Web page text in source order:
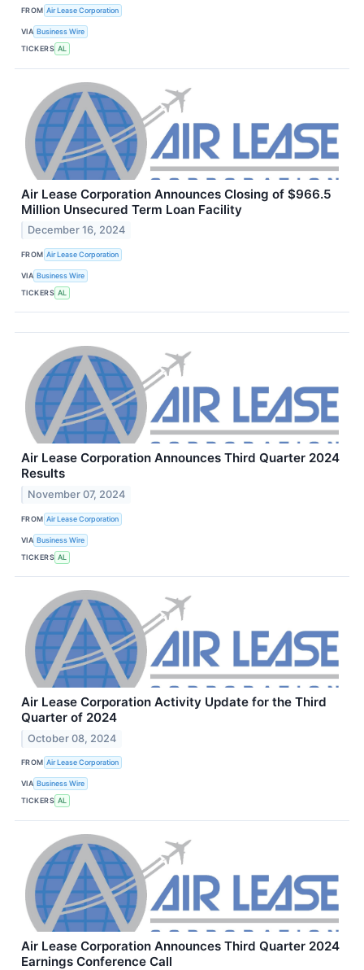
FROM Air Lease Corporation
VIA Business Wire
TICKERS AL
Air Lease Corporation Announces Closing of $966.5
Million Unsecured Term Loan Facility
December 16, 2024
FROM Air Lease Corporation
VIA Business Wire
TICKERS AL
Air Lease Corporation Announces Third Quarter 2024
Results
November 07, 2024
FROM Air Lease Corporation
VIA Business Wire
TICKERS AL
Air Lease Corporation Activity Update for the Third
Quarter of 2024
October 08, 2024
FROM Air Lease Corporation
VIA Business Wire
TICKERS AL
Air Lease Corporation Announces Third Quarter 2024
Earnings Conference Call